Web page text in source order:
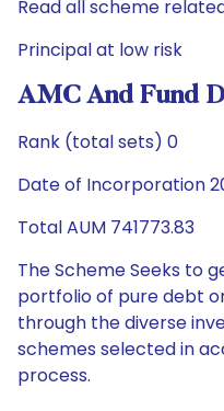
Read all scheme
Principal at low risk
AMC And Fund
Rank (total sets) 0
Date of Incorporation
Total AUM 741773.83
The Scheme Seeks to
portfolio of pure debt
through the diverse
schemes selected in
process.